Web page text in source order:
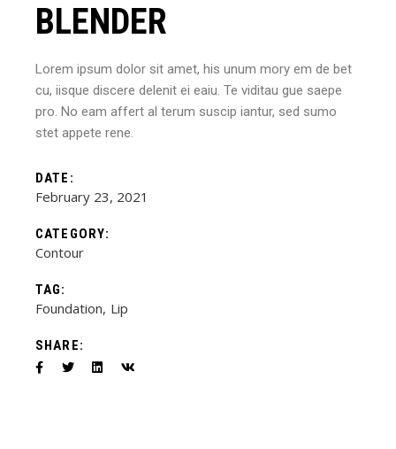
BLENDER
Lorem ipsum dolor sit amet, his unum mory em de bet
cu, iisque discere delenit ei eaiu. Te viditau gue saepe
pro. No eam affert al terum suscip iantur, sed sumo
stet appete rene.
DATE:
February 23, 2021
CATEGORY:
Contour
TAG:
Foundation Lip
SHARE: